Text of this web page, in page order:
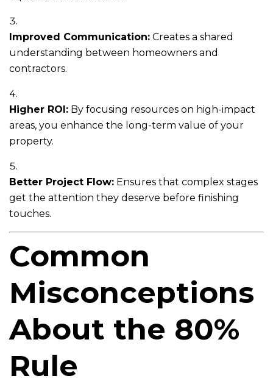
Improved Communication: Creates a shared
understanding between homeowners and
contractors.
Higher ROI: By focusing resources on high-impact
areas, you enhance the long-term value of your
property.
Better Project Flow: Ensures that complex stages
get the attention they deserve before finishing
touches.
Common
Misconceptions
About the 80%
Rule